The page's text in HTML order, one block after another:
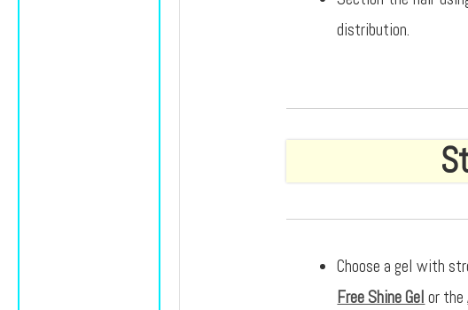
distribution.
Choose a gel with
Free Shine Gel or the